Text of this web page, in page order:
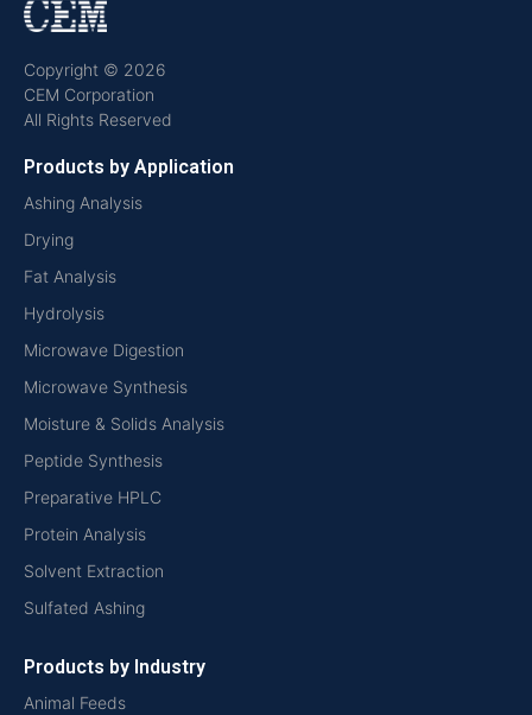
Copyright © 2026
CEM Corporation
All Rights Reserved
Products by Application
Ashing Analysis
Drying
Fat Analysis
Hydrolysis
Microwave Digestion
Microwave Synthesis
Moisture & Solids Analysis
Peptide Synthesis
Preparative HPLC
Protein Analysis
Solvent Extraction
Sulfated Ashing
Products by Industry
Animal Feeds